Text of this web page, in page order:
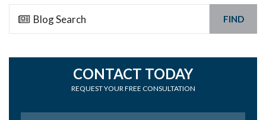
FIND
CONTACT TODAY
REQUEST YOUR FREE CONSULTATION